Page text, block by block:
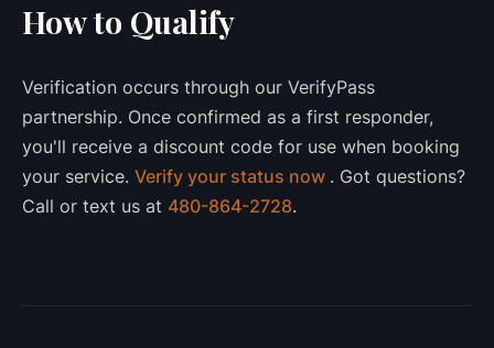
How to Qualify
Verification occurs through our VerifyPass
partnership. Once confirmed as a first responder,
you'll receive a discount code for use when booking
your service. Verify your status now . Got questions?
Call or text us at 480-864-2728.